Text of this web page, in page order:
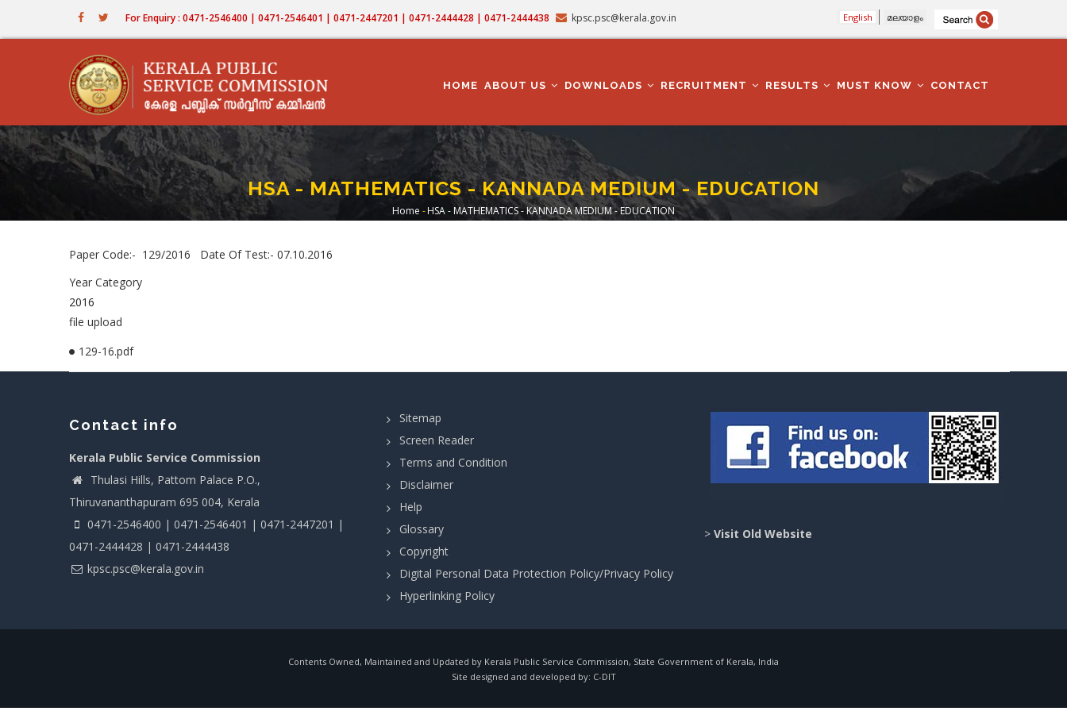
For Enquiry : 0471-2546400 | 0471-2546401 | 0471-2447201 | 0471-2444428 | 0471-2444438 kpsc.psc@kerala.gov.in English മലയാളം
NAVIGATION
HOME ABOUT US DOWNLOADS RECRUITMENT RESULTS MUST KNOW CONTACT
HSA - MATHEMATICS - KANNADA MEDIUM - EDUCATION
Breadcrumb
Home -HSA - MATHEMATICS - KANNADA MEDIUM - EDUCATION
Paper Code:- 129/2016 Date Of Test:- 07.10.2016
Year Category
2016
file upload
129-16.pdf
Contact info
Kerala Public Service Commission
Thulasi Hills, Pattom Palace P.O.,
Thiruvananthapuram 695 004, Kerala
0471-2546400 | 0471-2546401 | 0471-2447201 |
0471-2444428 | 0471-2444438
kpsc.psc@kerala.gov.in
Sitemap
Screen Reader
Terms and Condition
Disclaimer
Help
Glossary
Copyright
Digital Personal Data Protection Policy/Privacy Policy
Hyperlinking Policy
> Visit Old Website
Contents Owned, Maintained and Updated by Kerala Public Service Commission, State Government of Kerala, India
Site designed and developed by: C-DIT